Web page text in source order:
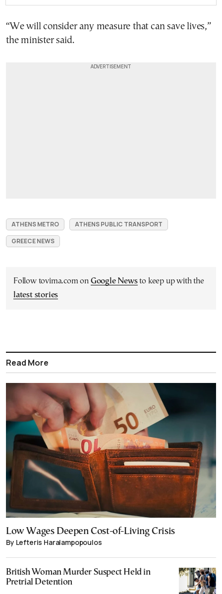
“We will consider any measure that can save lives,”
the minister said.
ATHENS METRO
ATHENS PUBLIC TRANSPORT
GREECE NEWS
Follow tovima.com on Google Newsto keep up with the
latest stories
Read More
Low Wages Deepen Cost-of-Living Crisis
By Lefteris Haralampopoulos
British Woman Murder Suspect Held in
Pretrial Detention